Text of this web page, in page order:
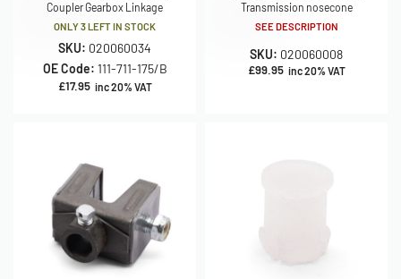
Coupler Gearbox Linkage
ONLY 3 LEFT IN STOCK
SKU: 020060034
OE Code: 111-711-175/B
£17.95 inc 20% VAT
Transmission nosecone
SEE DESCRIPTION
SKU: 020060008
£99.95 inc 20% VAT